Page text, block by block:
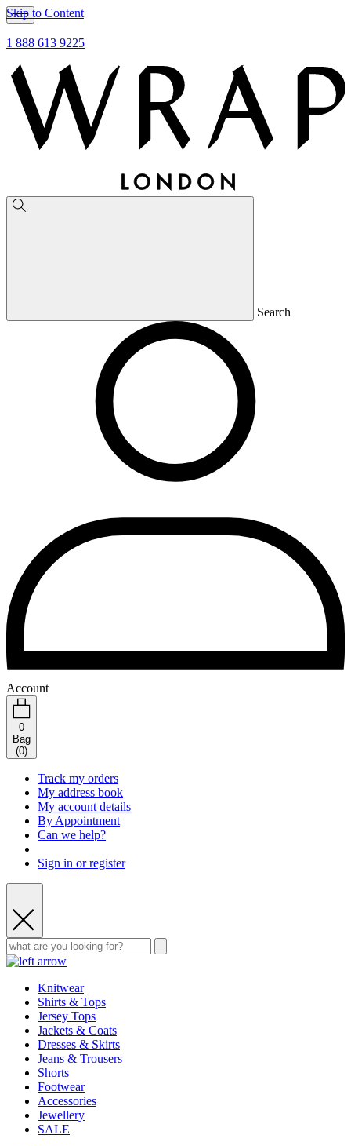
Skip to Content
1 888 613 9225
Search
Account
0
Bag
(0)
Track my orders
My address book
My account details
By Appointment
Can we help?
Sign in or register
Knitwear
Shirts & Tops
Jersey Tops
Jackets & Coats
Dresses & Skirts
Jeans & Trousers
Shorts
Footwear
Accessories
Jewellery
SALE